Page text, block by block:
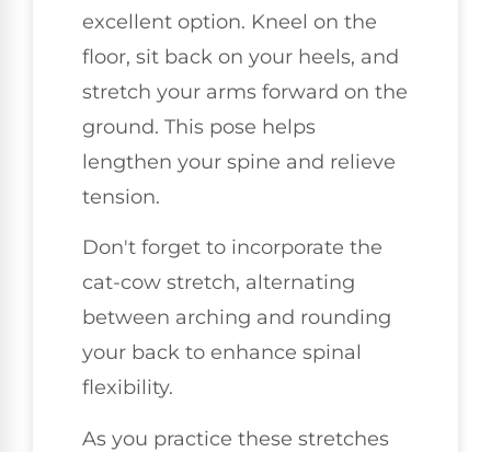
excellent option. Kneel on the
floor, sit back on your heels, and
stretch your arms forward on the
ground. This pose helps
lengthen your spine and relieve
tension.
Don't forget to incorporate the
cat-cow stretch, alternating
between arching and rounding
your back to enhance spinal
flexibility.
As you practice these stretches